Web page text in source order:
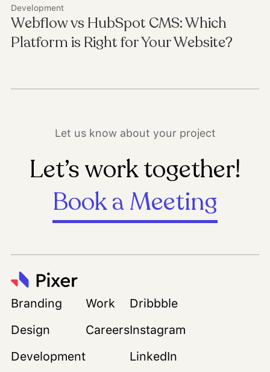
Development
Webflow vs HubSpot CMS: Which
Platform is Right for Your Website?
Let us know about your project
Let’s work together!
Book a Meeting
Branding
Design
Development
Work
Careers
Dribbble
Instagram
LinkedIn